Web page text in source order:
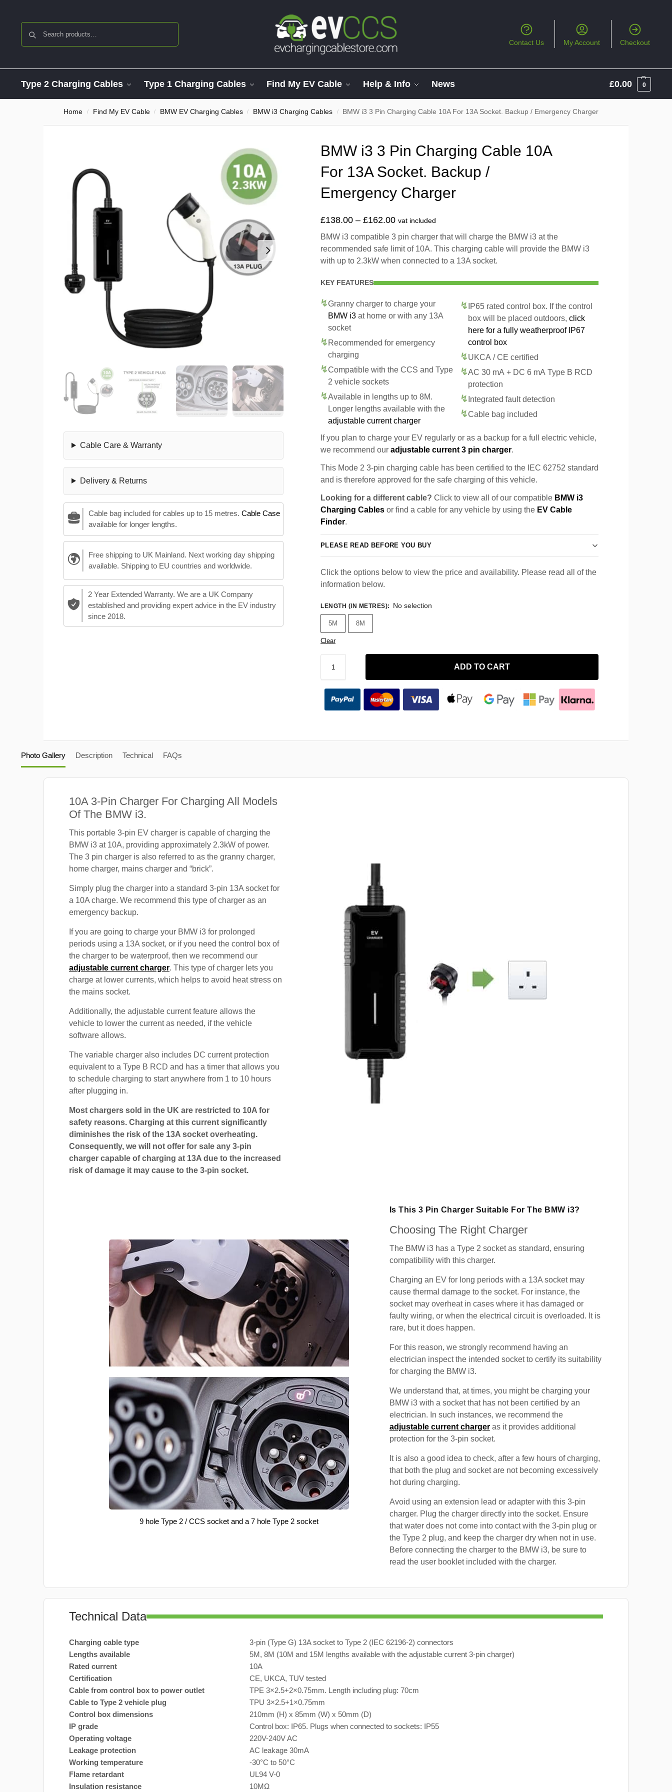
Contact Us My Account Checkout
Type 2 Charging Cables Type 1 Charging Cables Find My EV Cable Help & Info News £0.00 0
Home / Find My EV Cable / BMW EV Charging Cables / BMW i3 Charging Cables / BMW i3 3 Pin Charging Cable 10A For 13A Socket. Backup / Emergency Charger
Cable Care & Warranty
Delivery & Returns
Cable bag included for cables up to 15 metres. Cable Case
available for longer lengths.
Free shipping to UK Mainland. Next working day shipping
available. Shipping to EU countries and worldwide.
2 Year Extended Warranty. We are a UK Company
established and providing expert advice in the EV industry
since 2018.
BMW i3 3 Pin Charging Cable 10A
For 13A Socket. Backup /
Emergency Charger
£138.00 – £162.00 vat included
BMW i3 compatible 3 pin charger that will charge the BMW i3 at the
recommended safe limit of 10A. This charging cable will provide the BMW i3
with up to 2.3kW when connected to a 13A socket.
KEY FEATURES
Granny charger to charge your
BMW i3 at home or with any 13A
socket
Recommended for emergency
charging
Compatible with the CCS and Type
2 vehicle sockets
Available in lengths up to 8M.
Longer lengths available with the
adjustable current charger
IP65 rated control box. If the control
box will be placed outdoors, click
here for a fully weatherproof IP67
control box
UKCA / CE certified
AC 30 mA + DC 6 mA Type B RCD
protection
Integrated fault detection
Cable bag included
If you plan to charge your EV regularly or as a backup for a full electric vehicle,
we recommend our adjustable current 3 pin charger.
This Mode 2 3-pin charging cable has been certified to the IEC 62752 standard
and is therefore approved for the safe charging of this vehicle.
Looking for a different cable? Click to view all of our compatible BMW i3
Charging Cables or find a cable for any vehicle by using the EV Cable
Finder.
PLEASE READ BEFORE YOU BUY
Click the options below to view the price and availability. Please read all of the
information below.
LENGTH (IN METRES): No selection
5M 8M
Clear
ADD TO CART
Photo Gallery Description Technical FAQs
10A 3-Pin Charger For Charging All Models
Of The BMW i3.
This portable 3-pin EV charger is capable of charging the
BMW i3 at 10A, providing approximately 2.3kW of power.
The 3 pin charger is also referred to as the granny charger,
home charger, mains charger and “brick”.
Simply plug the charger into a standard 3-pin 13A socket for
a 10A charge. We recommend this type of charger as an
emergency backup.
If you are going to charge your BMW i3 for prolonged
periods using a 13A socket, or if you need the control box of
the charger to be waterproof, then we recommend our
adjustable current charger. This type of charger lets you
charge at lower currents, which helps to avoid heat stress on
the mains socket.
Additionally, the adjustable current feature allows the
vehicle to lower the current as needed, if the vehicle
software allows.
The variable charger also includes DC current protection
equivalent to a Type B RCD and has a timer that allows you
to schedule charging to start anywhere from 1 to 10 hours
after plugging in.
Most chargers sold in the UK are restricted to 10A for
safety reasons. Charging at this current significantly
diminishes the risk of the 13A socket overheating.
Consequently, we will not offer for sale any 3-pin
charger capable of charging at 13A due to the increased
risk of damage it may cause to the 3-pin socket.
9 hole Type 2 / CCS socket and a 7 hole Type 2 socket
Is This 3 Pin Charger Suitable For The BMW i3?
Choosing The Right Charger
The BMW i3 has a Type 2 socket as standard, ensuring
compatibility with this charger.
Charging an EV for long periods with a 13A socket may
cause thermal damage to the socket. For instance, the
socket may overheat in cases where it has damaged or
faulty wiring, or when the electrical circuit is overloaded. It is
rare, but it does happen.
For this reason, we strongly recommend having an
electrician inspect the intended socket to certify its suitability
for charging the BMW i3.
We understand that, at times, you might be charging your
BMW i3 with a socket that has not been certified by an
electrician. In such instances, we recommend the
adjustable current chargeras it provides additional
protection for the 3-pin socket.
It is also a good idea to check, after a few hours of charging,
that both the plug and socket are not becoming excessively
hot during charging.
Avoid using an extension lead or adapter with this 3-pin
charger. Plug the charger directly into the socket. Ensure
that water does not come into contact with the 3-pin plug or
the Type 2 plug, and keep the charger dry when not in use.
Before connecting the charger to the BMW i3, be sure to
read the user booklet included with the charger.
Technical Data
Charging cable type
3-pin (Type G) 13A socket to Type 2 (IEC 62196-2) connectors
Lengths available
5M, 8M (10M and 15M lengths available with the adjustable current 3-pin charger)
Rated current
10A
Certification
CE, UKCA, TUV tested
Cable from control box to power outlet
TPE 3×2.5+2×0.75mm. Length including plug: 70cm
Cable to Type 2 vehicle plug
TPU 3×2.5+1×0.75mm
Control box dimensions
210mm (H) x 85mm (W) x 50mm (D)
IP grade
Control box: IP65. Plugs when connected to sockets: IP55
Operating voltage
220V-240V AC
Leakage protection
AC leakage 30mA
Working temperature
-30°C to 50°C
Flame retardant
UL94 V-0
Insulation resistance
10MΩ